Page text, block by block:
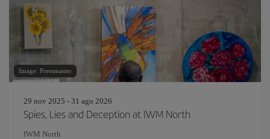
Image: Pressmaster
29 nov 2025 - 31 ago 2026
Spies, Lies and Deception at IWM North
IWM North